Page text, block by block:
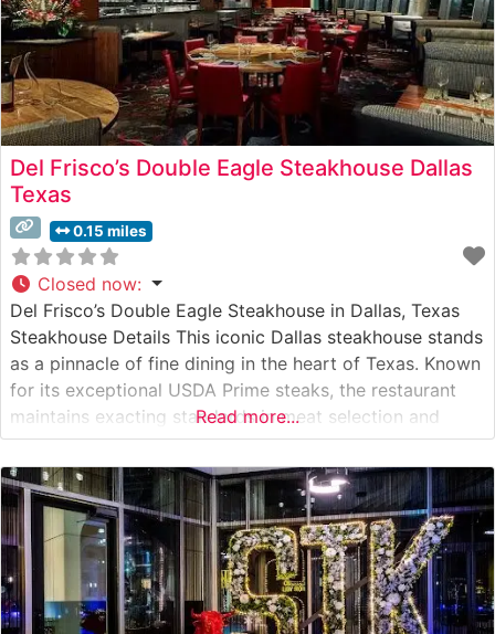
Del Frisco’s Double Eagle Steakhouse Dallas
Texas
0.15 miles
Closed now:
Del Frisco’s Double Eagle Steakhouse in Dallas, Texas
Steakhouse Details This iconic Dallas steakhouse stands
as a pinnacle of fine dining in the heart of Texas. Known
for its exceptional USDA Prime steaks, the restaurant
maintains exacting standards in meat selection and
preparation. The menu showcases hand-cut steaks
prepared with a proprietary seasoning blend and seared
at extremely high temperatures
Read more...